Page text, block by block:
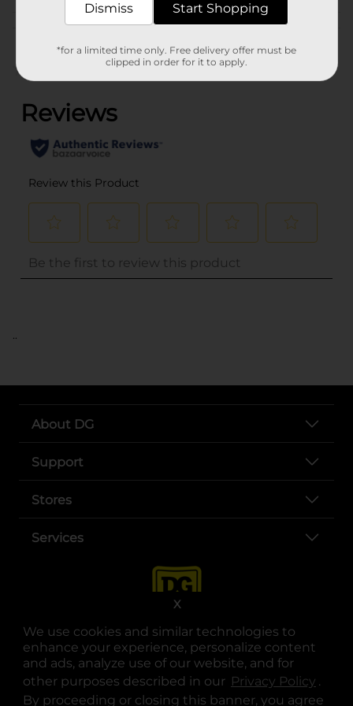
We use cookies and similar technologies to
enhance your experience, personalize content
and ads, analyze use of our website, and for
other purposes described in our Privacy Policy .
By proceeding or closing this banner, you agree
X
Customer reviews
(0)
..
About DG
Support
Stores
Services
opens in a new tab
opens in a new tab
opens in a new tab
opens in a new tab
opens in a new tab
opens in a new tab
Dismiss Start Shopping
*for a limited time only. Free delivery offer must be
clipped in order for it to apply.